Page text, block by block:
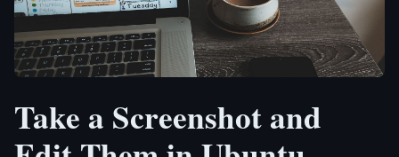
Take a Screenshot and